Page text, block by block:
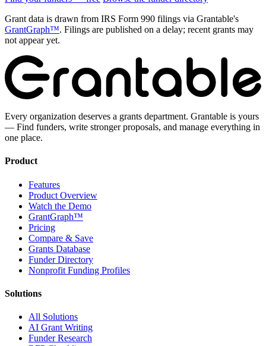
Grant data is drawn from IRS Form 990 filings via Grantable's
GrantGraph™. Filings are published on a delay; recent grants may
not appear yet.
Every organization deserves a grants department. Grantable is yours
— Find funders, write stronger proposals, and manage everything in
one place.
Product
Features
Product Overview
Watch the Demo
GrantGraph™
Pricing
Compare & Save
Grants Database
Funder Directory
Nonprofit Funding Profiles
Solutions
All Solutions
AI Grant Writing
Funder Research